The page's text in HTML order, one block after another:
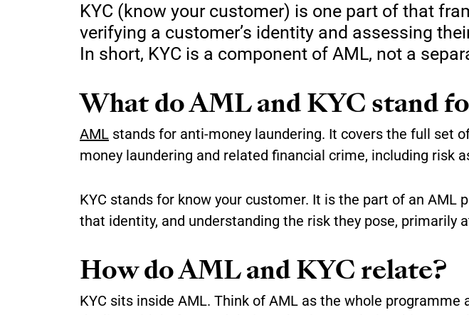
KYC (know your customer) is one part of that
verifying a customer’s identity and assessing
In short, KYC is a component of AML, not a
What do AML and KYC stand
AML stands for anti-money laundering. It covers the full set
money laundering and related financial crime, including risk
KYC stands for know your customer. It is the part of an
that identity, and understanding the risk they pose, primarily
How do AML and KYC relate?
KYC sits inside AML. Think of AML as the whole programme